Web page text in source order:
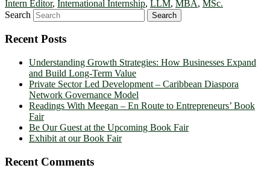
Intern Editor, International Internship, LLM, MBA, MSc.
Search
Recent Posts
Understanding Growth Strategies: How Businesses Expand
and Build Long-Term Value
Private Sector Led Development – Caribbean Diaspora
Network Governance Model
Readings With Meegan – En Route to Entrepreneurs’ Book
Fair
Be Our Guest at the Upcoming Book Fair
Exhibit at our Book Fair
Recent Comments